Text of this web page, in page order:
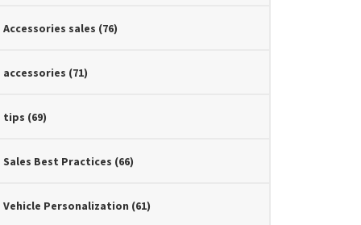
Accessories sales (76)
accessories (71)
tips (69)
Sales Best Practices (66)
Vehicle Personalization (61)